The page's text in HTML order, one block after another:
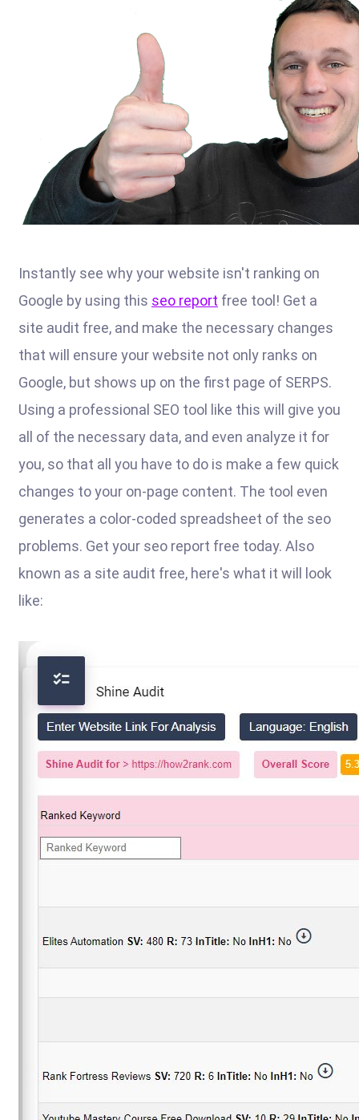
Instantly see why your website isn't ranking on
Google by using this seo report free tool! Get a
site audit free, and make the necessary changes
that will ensure your website not only ranks on
Google, but shows up on the first page of SERPS.
Using a professional SEO tool like this will give you
all of the necessary data, and even analyze it for
you, so that all you have to do is make a few quick
changes to your on-page content. The tool even
generates a color-coded spreadsheet of the seo
problems. Get your seo report free today. Also
known as a site audit free, here's what it will look
like: